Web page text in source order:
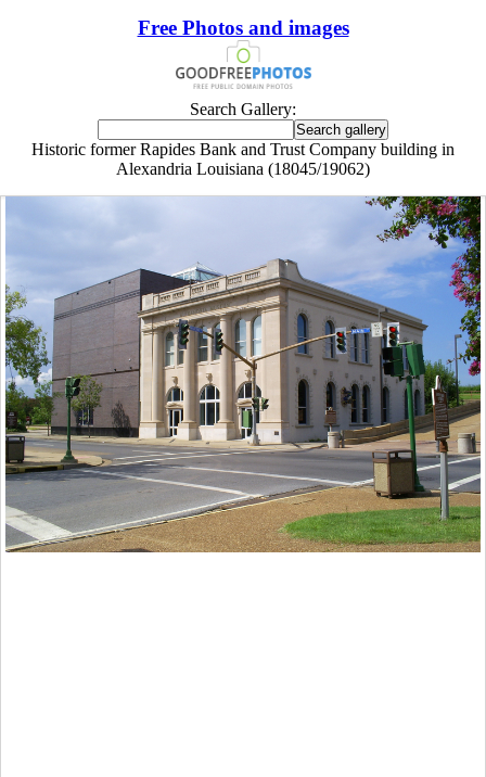
Free Photos and images
Search Gallery:
Historic former Rapides Bank and Trust Company building in
Alexandria Louisiana (18045/19062)